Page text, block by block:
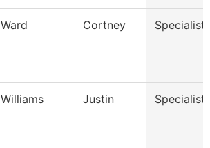
Ward Cortney Specialist
Williams Justin Specialist